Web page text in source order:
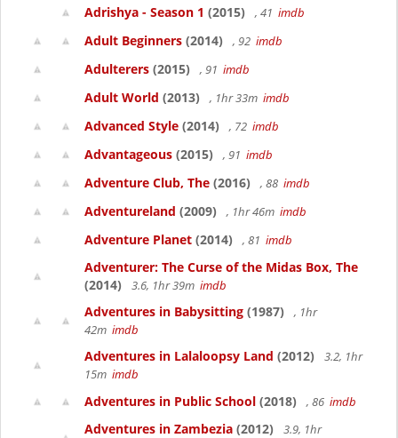
Adrishya - Season 1 (2015) , 41 imdb
Adult Beginners (2014) , 92 imdb
Adulterers (2015) , 91 imdb
Adult World (2013) , 1hr 33m imdb
Advanced Style (2014) , 72 imdb
Advantageous (2015) , 91 imdb
Adventure Club, The (2016) , 88 imdb
Adventureland (2009) , 1hr 46m imdb
Adventure Planet (2014) , 81 imdb
Adventurer: The Curse of the Midas Box, The
(2014)
3.6, 1hr 39m imdb
Adventures in Babysitting (1987)
, 1hr
42m imdb
Adventures in Lalaloopsy Land (2012)
3.2, 1hr
15m imdb
Adventures in Public School (2018) , 86 imdb
Adventures in Zambezia (2012)
3.9, 1hr